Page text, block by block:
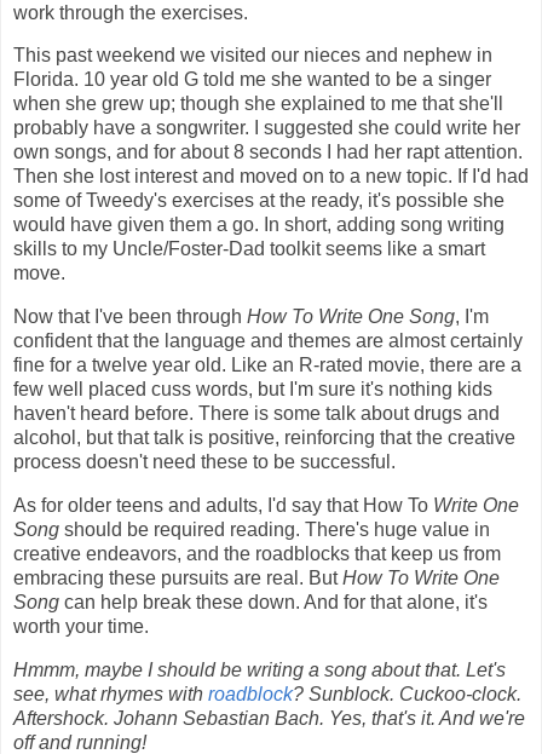
work through the exercises.
This past weekend we visited our nieces and nephew in
Florida. 10 year old G told me she wanted to be a singer
when she grew up; though she explained to me that she'll
probably have a songwriter. I suggested she could write her
own songs, and for about 8 seconds I had her rapt attention.
Then she lost interest and moved on to a new topic. If I'd had
some of Tweedy's exercises at the ready, it's possible she
would have given them a go. In short, adding song writing
skills to my Uncle/Foster-Dad toolkit seems like a smart
move.
Now that I've been through How To Write One Song, I'm
confident that the language and themes are almost certainly
fine for a twelve year old. Like an R-rated movie, there are a
few well placed cuss words, but I'm sure it's nothing kids
haven't heard before. There is some talk about drugs and
alcohol, but that talk is positive, reinforcing that the creative
process doesn't need these to be successful.
As for older teens and adults, I'd say that How To Write One
Song should be required reading. There's huge value in
creative endeavors, and the roadblocks that keep us from
embracing these pursuits are real. ButHow To Write One
Song can help break these down. And for that alone, it's
worth your time.
Hmmm, maybe I should be writing a song about that. Let's
see, what rhymes with roadblock? Sunblock. Cuckoo-clock.
Aftershock. Johann Sebastian Bach. Yes, that's it. And we're
off and running!